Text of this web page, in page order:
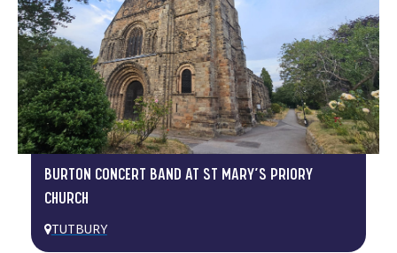
BURTON CONCERT BAND AT ST MARY’S PRIORY
CHURCH
TUTBURY